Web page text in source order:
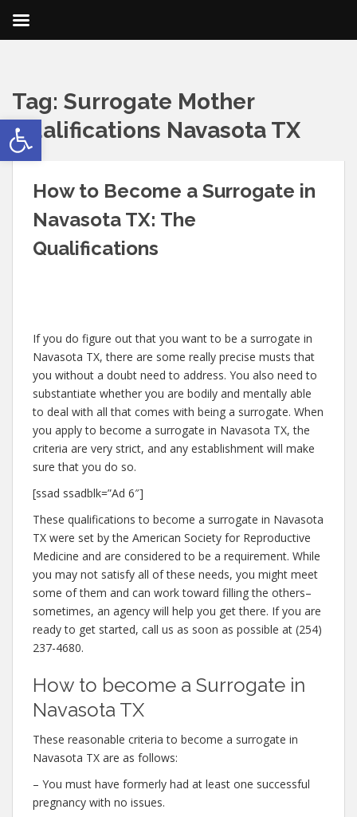
Open toolbar
Tag: Surrogate Mother
Qualifications Navasota TX
How to Become a Surrogate in
Navasota TX: The
Qualifications
If you do figure out that you want to be a surrogate in
Navasota TX, there are some really precise musts that
you without a doubt need to address. You also need to
substantiate whether you are bodily and mentally able
to deal with all that comes with being a surrogate. When
you apply to become a surrogate in Navasota TX, the
criteria are very strict, and any establishment will make
sure that you do so.
[ssad ssadblk=”Ad 6″]
These qualifications to become a surrogate in Navasota
TX were set by the American Society for Reproductive
Medicine and are considered to be a requirement. While
you may not satisfy all of these needs, you might meet
some of them and can work toward filling the others–
sometimes, an agency will help you get there. If you are
ready to get started, call us as soon as possible at (254)
237-4680.
How to become a Surrogate in
Navasota TX
These reasonable criteria to become a surrogate in
Navasota TX are as follows:
– You must have formerly had at least one successful
pregnancy with no issues.